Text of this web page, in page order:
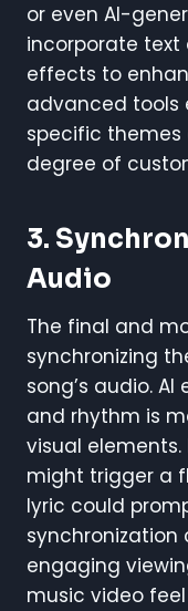
or even AI-
incorporate text
effects to
advanced tools
specific themes
degree of
3.
Audio
The final and
synchronizing
song’s audio.
and rhythm is
visual
might trigger a
lyric could
synchronization
engaging
music video